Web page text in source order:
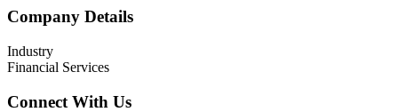
Company Details
Industry
Financial Services
Connect With Us